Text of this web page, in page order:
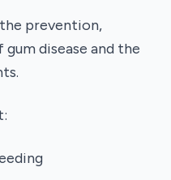
prevention,
disease and the